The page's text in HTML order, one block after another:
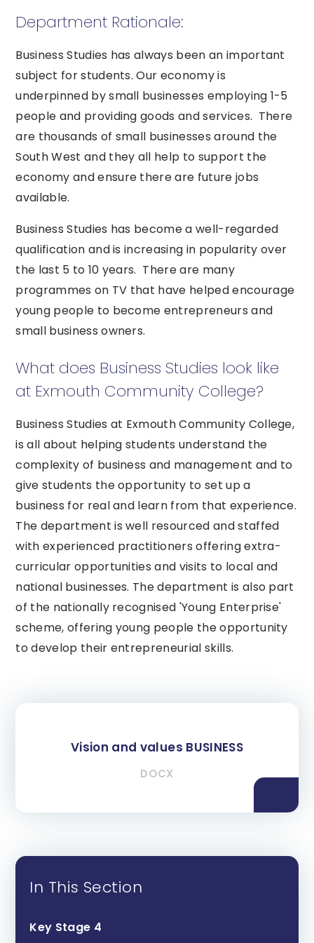
Department Rationale:
Business Studies has always been an important
subject for students. Our economy is
underpinned by small businesses employing 1-5
people and providing goods and services. There
are thousands of small businesses around the
South West and they all help to support the
economy and ensure there are future jobs
available.
Business Studies has become a well-regarded
qualification and is increasing in popularity over
the last 5 to 10 years. There are many
programmes on TV that have helped encourage
young people to become entrepreneurs and
small business owners.
What does Business Studies look like
at Exmouth Community College?
Business Studies at Exmouth Community College,
is all about helping students understand the
complexity of business and management and to
give students the opportunity to set up a
business for real and learn from that experience.
The department is well resourced and staffed
with experienced practitioners offering extra-
curricular opportunities and visits to local and
national businesses. The department is also part
of the nationally recognised 'Young Enterprise'
scheme, offering young people the opportunity
to develop their entrepreneurial skills.
Vision and values BUSINESS
DOCX
In This Section
Key Stage 4